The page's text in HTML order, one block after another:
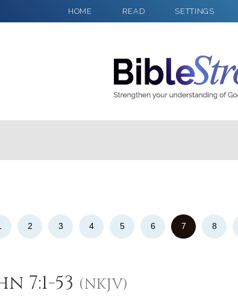
HOME READ SETTINGS
2 3 4 5 6 7 8
7:1-53 (NKJV)
2 Select a